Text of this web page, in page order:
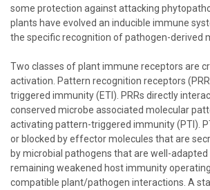
some protection against attacking
plants have evolved an inducible immune
the specific recognition of pathogen-derived
Two classes of plant immune receptors are
activation. Pattern recognition receptors
triggered immunity (ETI). PRRs directly
conserved microbe associated molecular
activating pattern-triggered immunity (PTI).
or blocked by effector molecules that are
by microbial pathogens that are well-
remaining weakened host immunity
compatible plant/pathogen interactions. A